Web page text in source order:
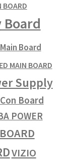
BOARD
Board
Board
MAIN BOARD
Supply
Board
POWER
VIZIO